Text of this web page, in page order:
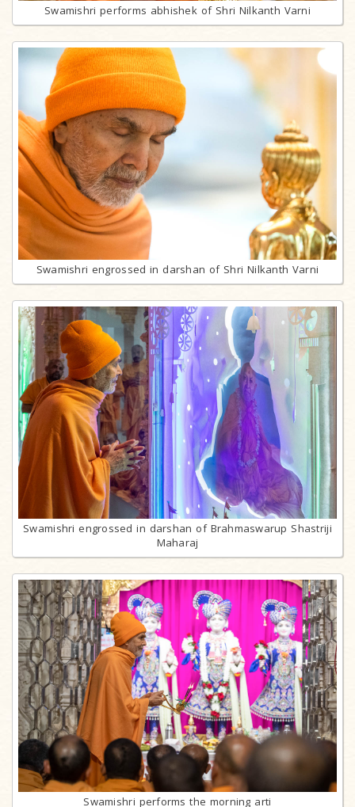
Swamishri performs abhishek of Shri Nilkanth Varni
Swamishri engrossed in darshan of Shri Nilkanth Varni
Swamishri engrossed in darshan of Brahmaswarup Shastriji
Maharaj
Swamishri performs the morning arti